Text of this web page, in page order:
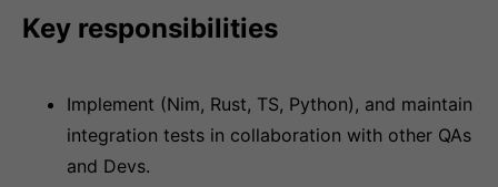
Key responsibilities
Implement (Nim, Rust, TS, Python), and maintain
integration tests in collaboration with other QAs
and Devs.